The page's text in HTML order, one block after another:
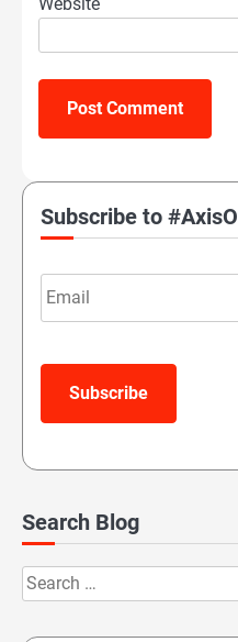
Subscribe to
Email
Subscribe
Search Blog
Search
for: